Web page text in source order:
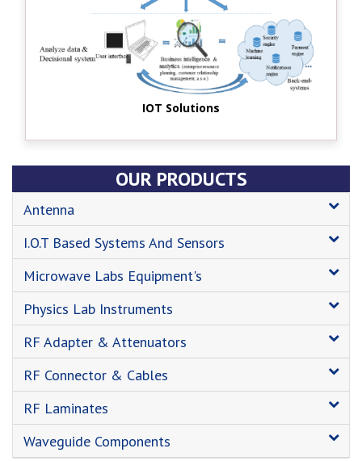
IOT Solutions
OUR PRODUCTS
Antenna
I.O.T Based Systems And Sensors
Microwave Labs Equipment's
Physics Lab Instruments
RF Adapter & Attenuators
RF Connector & Cables
RF Laminates
Waveguide Components